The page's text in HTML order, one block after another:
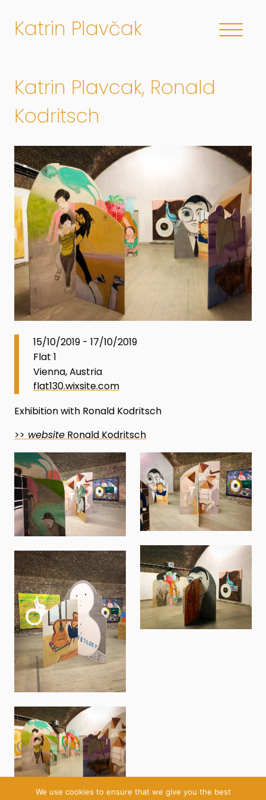
Katrin Plavčak
Katrin Plavcak, Ronald
Kodritsch
15/10/2019 - 17/10/2019
Flat 1
Vienna, Austria
flat130.wixsite.com
Exhibition with Ronald Kodritsch
>>websiteRonald Kodritsch
We use cookies to ensure that we give you the best